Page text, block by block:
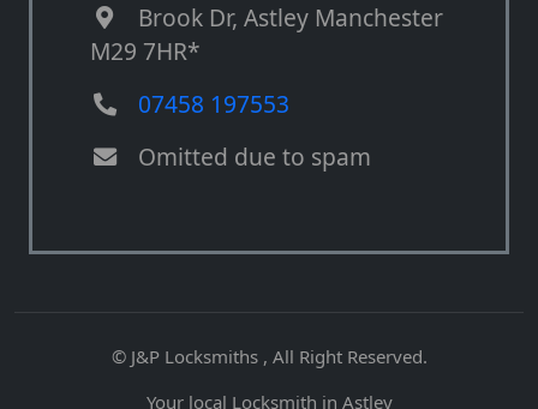
Brook Dr, Astley Manchester
M29 7HR*
07458 197553
Omitted due to spam
© J&P Locksmiths , All Right Reserved.
Your local Locksmith in Astley